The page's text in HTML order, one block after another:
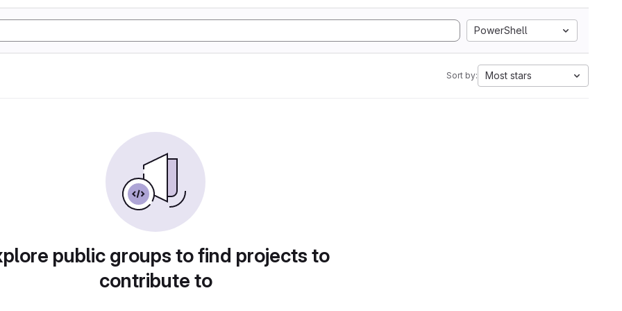
PowerShell
Sort by: Most stars
public groups to find projects to
contribute to